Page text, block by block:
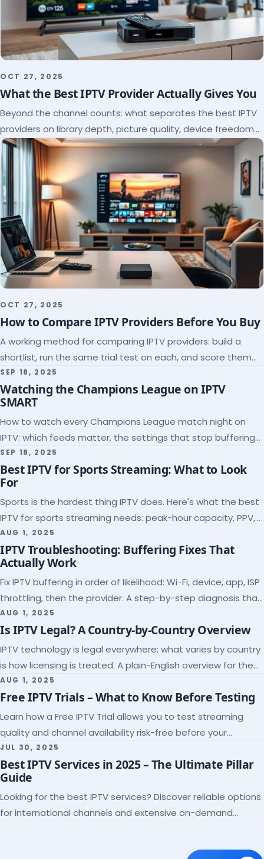
OCT 27, 2025
What the Best IPTV Provider Actually Gives You
Beyond the channel counts: what separates the best IPTV
providers on library depth, picture quality, device freedom
and support, and how to verify it all.
OCT 27, 2025
How to Compare IPTV Providers Before You Buy
A working method for comparing IPTV providers: build a
shortlist, run the same trial test on each, and score them
on the five things that predict quality.
SEP 18, 2025
Watching the Champions League on IPTV
SMART
How to watch every Champions League match night on
IPTV: which feeds matter, the settings that stop buffering
at kickoff, and why catch-up saves midweek games.
SEP 18, 2025
Best IPTV for Sports Streaming: What to Look
For
Sports is the hardest thing IPTV does. Here's what the best
IPTV for sports streaming needs: peak-hour capacity, PPV,
league coverage and a match-day trial.
AUG 1, 2025
IPTV Troubleshooting: Buffering Fixes That
Actually Work
Fix IPTV buffering in order of likelihood: Wi-Fi, device, app, ISP
throttling, then the provider. A step-by-step diagnosis that
ends the guessing.
AUG 1, 2025
Is IPTV Legal? A Country-by-Country Overview
IPTV technology is legal everywhere; what varies by country
is how licensing is treated. A plain-English overview for the
US, UK, EU, Canada and beyond.
AUG 1, 2025
Free IPTV Trials – What to Know Before Testing
Learn how a Free IPTV Trial allows you to test streaming
quality and channel availability risk-free before your
subscription.
JUL 30, 2025
Best IPTV Services in 2025 – The Ultimate Pillar
Guide
Looking for the best IPTV services? Discover reliable options
for international channels and extensive on-demand